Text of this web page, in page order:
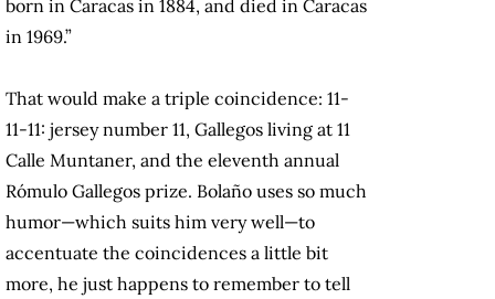
born in Caracas in 1884, and died in Caracas
in 1969.”
That would make a triple coincidence: 11-
11-11: jersey number 11, Gallegos living at 11
Calle Muntaner, and the eleventh annual
Rómulo Gallegos prize. Bolaño uses so much
humor—which suits him very well—to
accentuate the coincidences a little bit
more, he just happens to remember to tell